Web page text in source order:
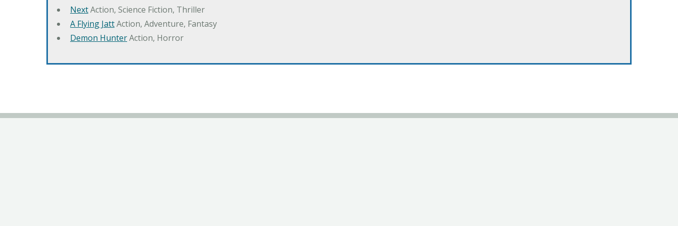
NextAction, Science Fiction, Thriller
A Flying JattAction, Adventure, Fantasy
Demon HunterAction, Horror